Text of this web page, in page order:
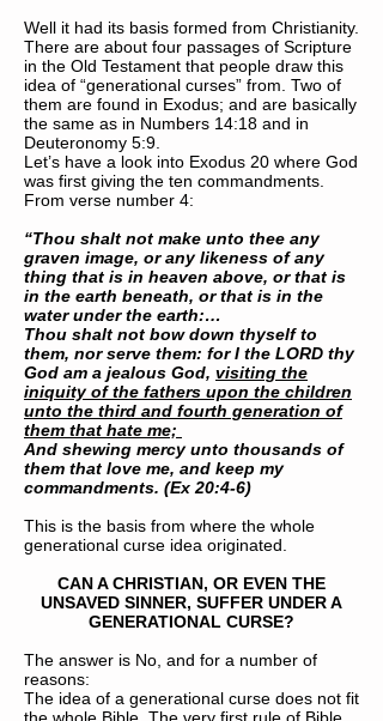
Well it had its basis formed from Christianity.
There are about four passages of Scripture
in the Old Testament that people draw this
idea of “generational curses” from. Two of
them are found in Exodus; and are basically
the same as in Numbers 14:18 and in
Deuteronomy 5:9.
Let’s have a look into Exodus 20 where God
was first giving the ten commandments.
From verse number 4:
“Thou shalt not make unto thee any
graven image, or any likeness of any
thing that is in heaven above, or that is
in the earth beneath, or that is in the
water under the earth:…
Thou shalt not bow down thyself to
them, nor serve them: for I the LORD thy
God am a jealous God, visiting the
iniquity of the fathers upon the children
unto the third and fourth generation of
them that hate me;
And shewing mercy unto thousands of
them that love me, and keep my
commandments. (Ex 20:4-6)
This is the basis from where the whole
generational curse idea originated.
CAN A CHRISTIAN, OR EVEN THE
UNSAVED SINNER, SUFFER UNDER A
GENERATIONAL CURSE?
The answer is No, and for a number of
reasons:
The idea of a generational curse does not fit